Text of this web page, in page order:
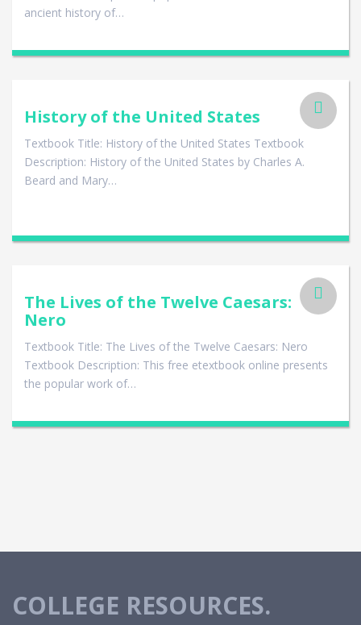
ancient history of…
History of the United States
Textbook Title: History of the United States Textbook
Description: History of the United States by Charles A.
Beard and Mary…
The Lives of the Twelve Caesars:
Nero
Textbook Title: The Lives of the Twelve Caesars: Nero
Textbook Description: This free etextbook online presents
the popular work of…
COLLEGE RESOURCES.